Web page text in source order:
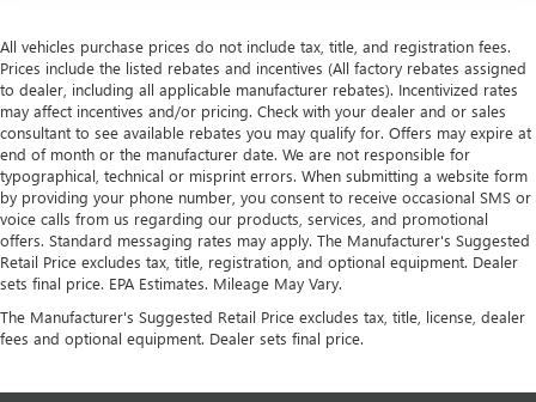
All vehicles purchase prices do not include tax, title, and registration fees.
Prices include the listed rebates and incentives (All factory rebates assigned
to dealer, including all applicable manufacturer rebates). Incentivized rates
may affect incentives and/or pricing. Check with your dealer and or sales
consultant to see available rebates you may qualify for. Offers may expire at
end of month or the manufacturer date. We are not responsible for
typographical, technical or misprint errors. When submitting a website form
by providing your phone number, you consent to receive occasional SMS or
voice calls from us regarding our products, services, and promotional
offers. Standard messaging rates may apply. The Manufacturer's Suggested
Retail Price excludes tax, title, registration, and optional equipment. Dealer
sets final price. EPA Estimates. Mileage May Vary.
The Manufacturer's Suggested Retail Price excludes tax, title, license, dealer
fees and optional equipment. Dealer sets final price.